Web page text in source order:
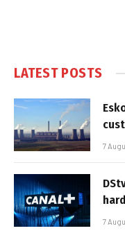
LATEST POSTS
7
7